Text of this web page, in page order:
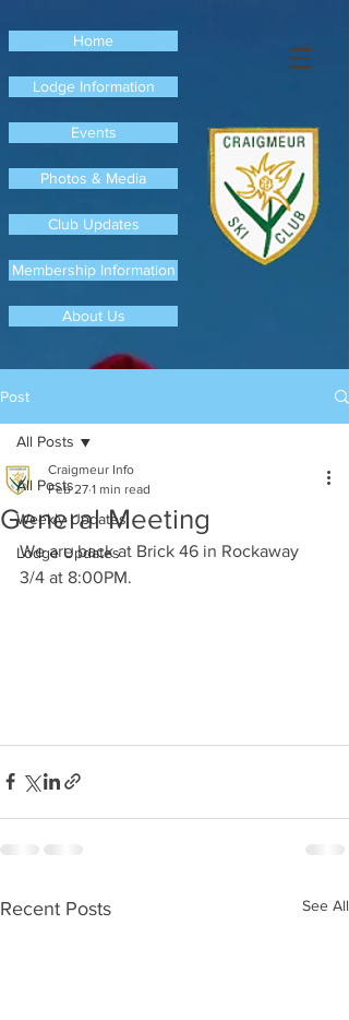
Home
Lodge Information
Events
Photos & Media
Club Updates
Membership Information
About Us
Post
All Posts
Weekly Updates
Lodge Updates
All Posts
General Meeting
Craigmeur Info
Feb 27 1 min read
We are back at Brick 46 in Rockaway
3/4 at 8:00PM.
Recent Posts See All